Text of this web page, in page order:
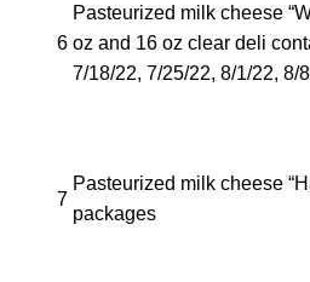
6
Pasteurized milk cheese
oz and 16 oz clear deli
7/18/22, 7/25/22, 8/1/22, 8/
7
Pasteurized milk cheese
packages